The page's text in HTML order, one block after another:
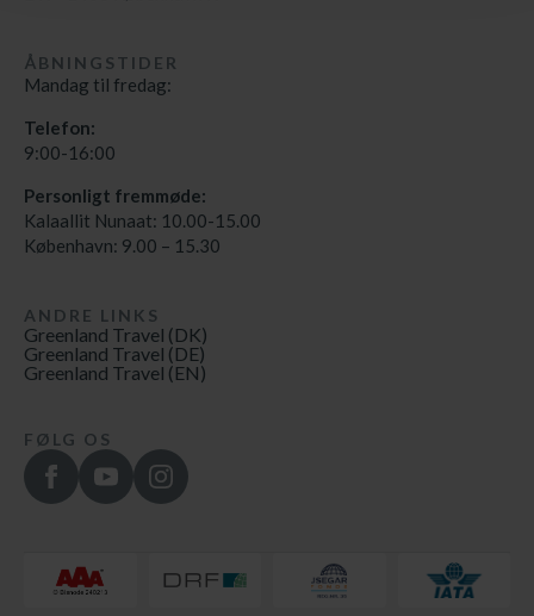
ÅBNINGSTIDER
Mandag til fredag:
Telefon:
9:00-16:00
Personligt fremmøde:
Kalaallit Nunaat: 10.00-15.00
København: 9.00 – 15.30
ANDRE LINKS
Greenland Travel (DK)
Greenland Travel (DE)
Greenland Travel (EN)
FØLG OS